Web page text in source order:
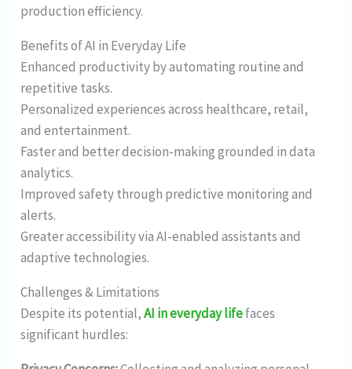
production efficiency.
Benefits of AI in Everyday Life
Enhanced productivity by automating routine and
repetitive tasks.
Personalized experiences across healthcare, retail,
and entertainment.
Faster and better decision-making grounded in data
analytics.
Improved safety through predictive monitoring and
alerts.
Greater accessibility via AI-enabled assistants and
adaptive technologies.
Challenges & Limitations
Despite its potential,AI in everyday lifefaces
significant hurdles: